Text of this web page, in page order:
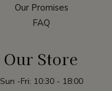
Our Promises
FAQ
Our Store
Sun -Fri: 10:30 - 18:00